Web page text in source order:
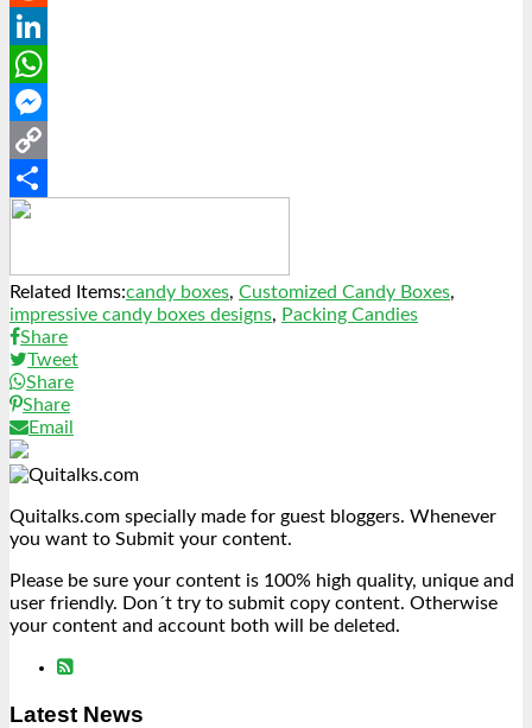
Reddit
LinkedIn
WhatsApp
Messenger
Copy
Link
Share
Related Items:candy boxes, Customized Candy Boxes,
impressive candy boxes designs, Packing Candies
Share
Tweet
Share
Share
Email
Quitalks.com specially made for guest bloggers. Whenever
you want to Submit your content.
Please be sure your content is 100% high quality, unique and
user friendly. Don´t try to submit copy content. Otherwise
your content and account both will be deleted.
Latest News